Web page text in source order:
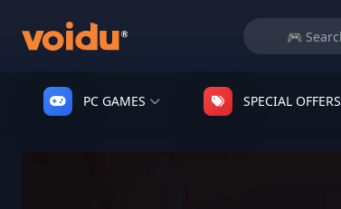
PC GAMES SPECIAL OFFERS